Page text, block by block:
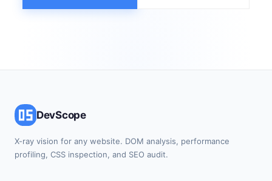
DevScope
X-ray vision for any website. DOM analysis, performance
profiling, CSS inspection, and SEO audit.